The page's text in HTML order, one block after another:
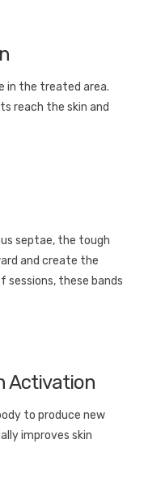
in the treated area.
reach the skin and
septae, the tough
and create the
sessions, these bands
Activation
to produce new
improves skin